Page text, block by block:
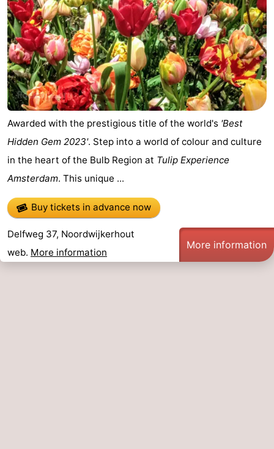
Awarded with the prestigious title of the world's 'Best
Hidden Gem 2023'. Step into a world of colour and culture
in the heart of the Bulb Region at Tulip Experience
Amsterdam. This unique ...
Buy tickets in advance now
Delfweg 37, Noordwijkerhout
web. More information
More information